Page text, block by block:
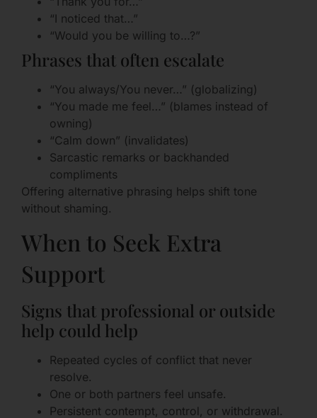
“I noticed that…”
“Would you be willing to…?”
Phrases that often escalate
“You always/You never…” (globalizing)
“You made me feel…” (blames instead of
owning)
“Calm down” (invalidates)
Sarcastic remarks or backhanded
compliments
Offering alternative phrasing helps shift tone
without shaming.
When to Seek Extra
Support
Signs that professional or outside
help could help
Repeated cycles of conflict that never
resolve.
One or both partners feel unsafe.
Persistent contempt, control, or withdrawal.